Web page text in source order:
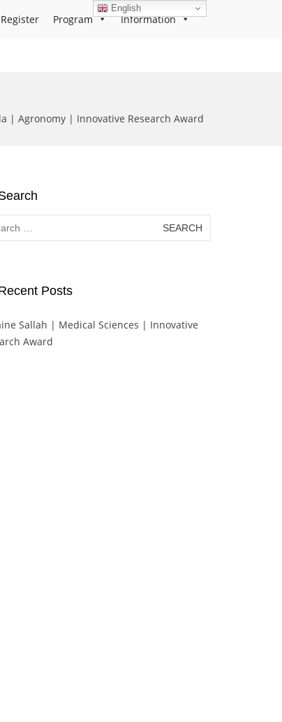
Register Program Information
| Agronomy | Innovative Research Award
Posts
Sallah | Medical Sciences | Innovative
Award
English